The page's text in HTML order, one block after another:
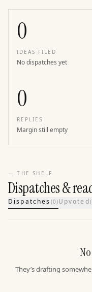
0
IDEAS FILED
No dispatches yet
0
REPLIES
Margin still empty
— THE SHELF
Dispatches &
Dispatches (0)Upvoted(
They’s drafting